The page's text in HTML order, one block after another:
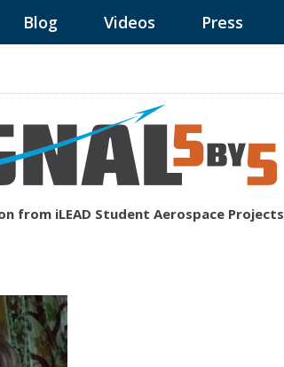
Blog Videos Press
from iLEAD Student Aerospace Projects